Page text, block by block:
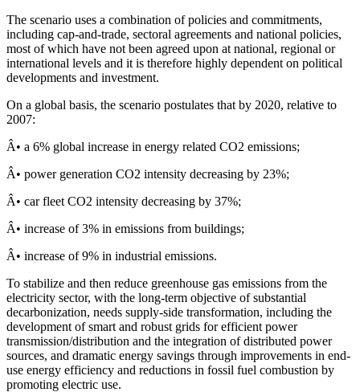
The scenario uses a combination of policies and commitments,
including cap-and-trade, sectoral agreements and national policies,
most of which have not been agreed upon at national, regional or
international levels and it is therefore highly dependent on political
developments and investment.
On a global basis, the scenario postulates that by 2020, relative to
2007:
Â• a 6% global increase in energy related CO2 emissions;
Â• power generation CO2 intensity decreasing by 23%;
Â• car fleet CO2 intensity decreasing by 37%;
Â• increase of 3% in emissions from buildings;
Â• increase of 9% in industrial emissions.
To stabilize and then reduce greenhouse gas emissions from the
electricity sector, with the long-term objective of substantial
decarbonization, needs supply-side transformation, including the
development of smart and robust grids for efficient power
transmission/distribution and the integration of distributed power
sources, and dramatic energy savings through improvements in end-
use energy efficiency and reductions in fossil fuel combustion by
promoting electric use.